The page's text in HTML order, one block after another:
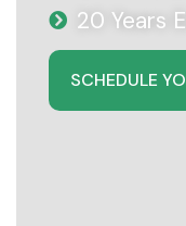
20 Years
SCHEDULE